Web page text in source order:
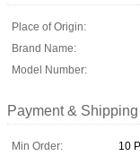
Place of Origin:
Brand Name:
Model Number:
Payment & Shipping
Min Order:
10